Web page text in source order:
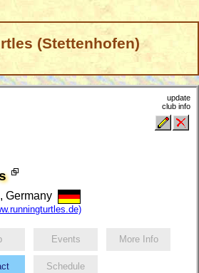
(Stettenhofen)
Germany
update
club info
Events More Info
Schedule